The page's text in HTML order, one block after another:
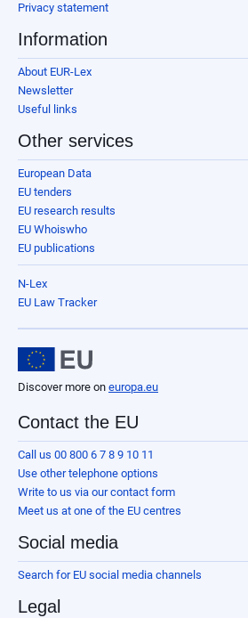
Privacy statement
Information
About EUR-Lex
Newsletter
Useful links
Other services
European Data
EU tenders
EU research results
EU Whoiswho
EU publications
N-Lex
EU Law Tracker
Discover more on europa.eu
Contact the EU
Call us 00 800 6 7 8 9 10 11
Use other telephone options
Write to us via our contact form
Meet us at one of the EU centres
Social media
Search for EU social media channels
Legal